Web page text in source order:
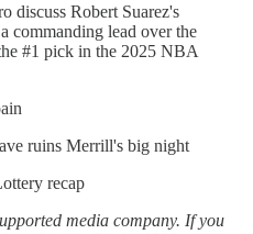
discuss Robert Suarez's
commanding lead over the
#1 pick in the 2025 NBA
ruins Merrill's big night
recap
media company. If you